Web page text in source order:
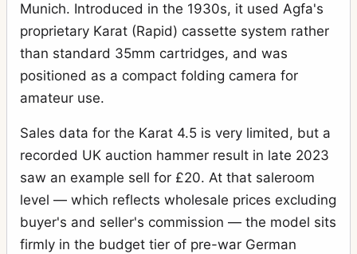
Munich. Introduced in the 1930s, it used Agfa's
proprietary Karat (Rapid) cassette system rather
than standard 35mm cartridges, and was
positioned as a compact folding camera for
amateur use.
Sales data for the Karat 4.5 is very limited, but a
recorded UK auction hammer result in late 2023
saw an example sell for £20. At that saleroom
level — which reflects wholesale prices excluding
buyer's and seller's commission — the model sits
firmly in the budget tier of pre-war German